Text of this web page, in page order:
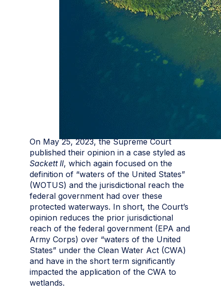
On May 25, 2023, the Supreme Court
published their opinion in a case styled as
Sackett II, which again focused on the
definition of “waters of the United States”
(WOTUS) and the jurisdictional reach the
federal government had over these
protected waterways. In short, the Court’s
opinion reduces the prior jurisdictional
reach of the federal government (EPA and
Army Corps) over “waters of the United
States” under the Clean Water Act (CWA)
and have in the short term significantly
impacted the application of the CWA to
wetlands.